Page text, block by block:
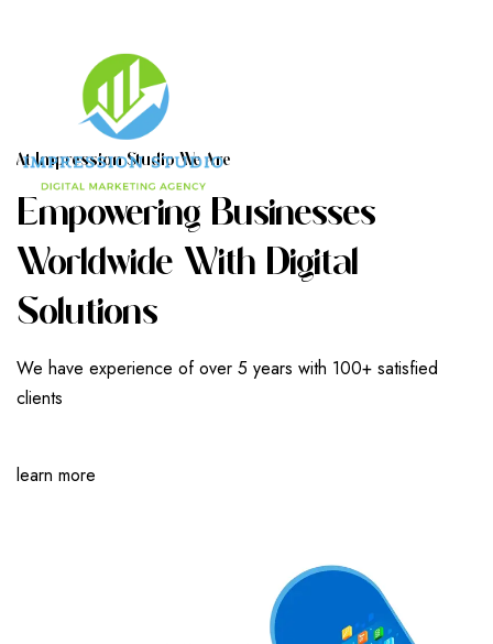
AT IMPRESSION STUDIO WE ARE
EMPOWERING BUSINESSES
WORLDWIDE WITH DIGITAL
SOLUTIONS
We have experience of over 5 years with 100+ satisfied
clients
learn more